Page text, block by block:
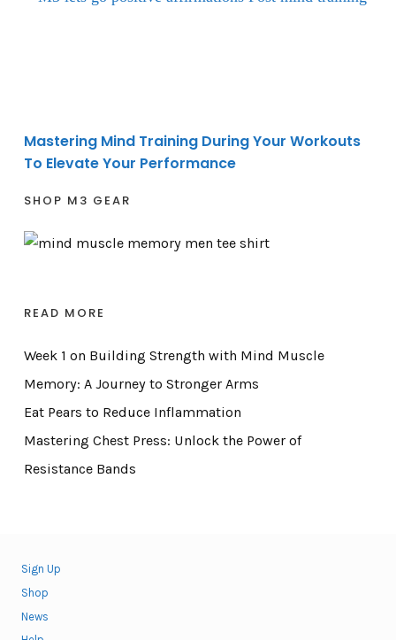
Mastering Mind Training During Your Workouts
To Elevate Your Performance
SHOP M3 GEAR
READ MORE
Week 1 on Building Strength with Mind Muscle
Memory: A Journey to Stronger Arms
Eat Pears to Reduce Inflammation
Mastering Chest Press: Unlock the Power of
Resistance Bands
Sign Up
Shop
News